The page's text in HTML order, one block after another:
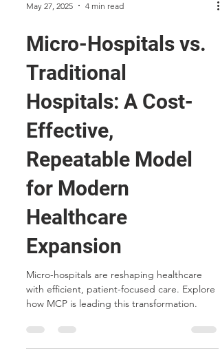
Micro-Hospitals vs.
Traditional
Hospitals: A Cost-
Effective,
Repeatable Model
for Modern
Healthcare
Expansion
Micro-hospitals are reshaping healthcare